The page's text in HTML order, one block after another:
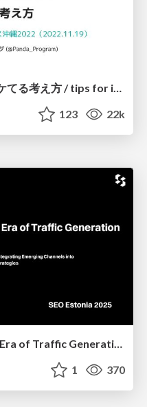
123 22k
Redefining SEO in the New Era of Traffic Generation
1 370